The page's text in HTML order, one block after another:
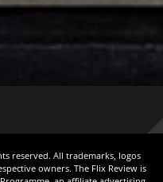
reserved. All trademarks, logos
owners. The Flix Review is